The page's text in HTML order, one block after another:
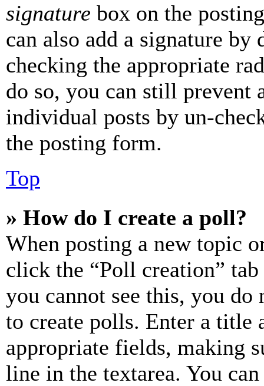
signature box on the
can also add a signature
checking the appropriate
do so, you can still prevent
individual posts by un-
the posting form.
Top
» How do I create a poll?
When posting a new topic
click the “Poll creation”
you cannot see this, you do
to create polls. Enter a title
appropriate fields, making
line in the textarea. You